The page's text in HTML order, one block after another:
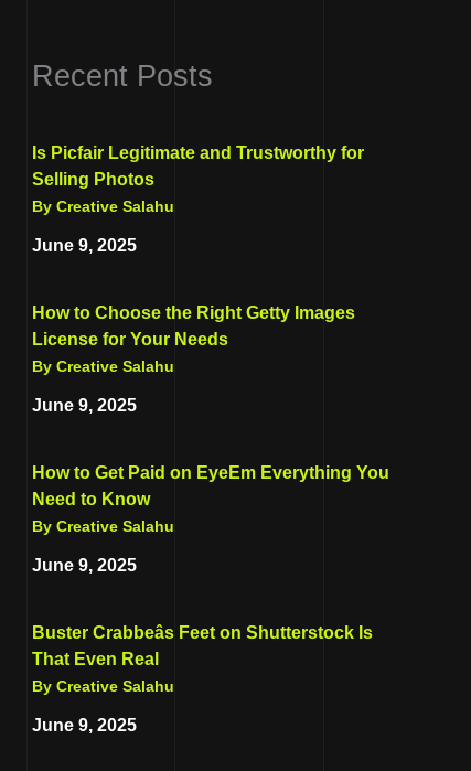
Recent Posts
Is Picfair Legitimate and Trustworthy for
Selling Photos
By Creative Salahu
June 9, 2025
How to Choose the Right Getty Images
License for Your Needs
By Creative Salahu
June 9, 2025
How to Get Paid on EyeEm Everything You
Need to Know
By Creative Salahu
June 9, 2025
Buster Crabbeâs Feet on Shutterstock Is
That Even Real
By Creative Salahu
June 9, 2025